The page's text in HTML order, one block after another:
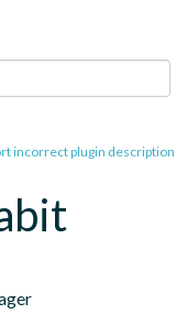
incorrect plugin description